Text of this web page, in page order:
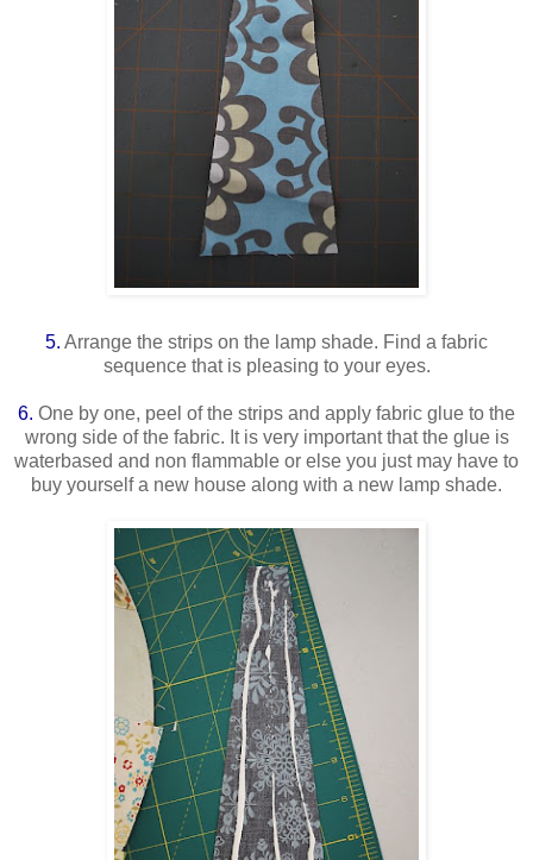
5. Arrange the strips on the lamp shade. Find a fabric
sequence that is pleasing to your eyes.
6. One by one, peel of the strips and apply fabric glue to the
wrong side of the fabric. It is very important that the glue is
waterbased and non flammable or else you just may have to
buy yourself a new house along with a new lamp shade.